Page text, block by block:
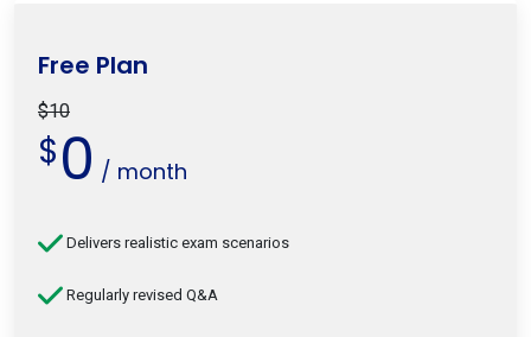
Free Plan
$10
$0 / month
Delivers realistic exam scenarios
Regularly revised Q&A